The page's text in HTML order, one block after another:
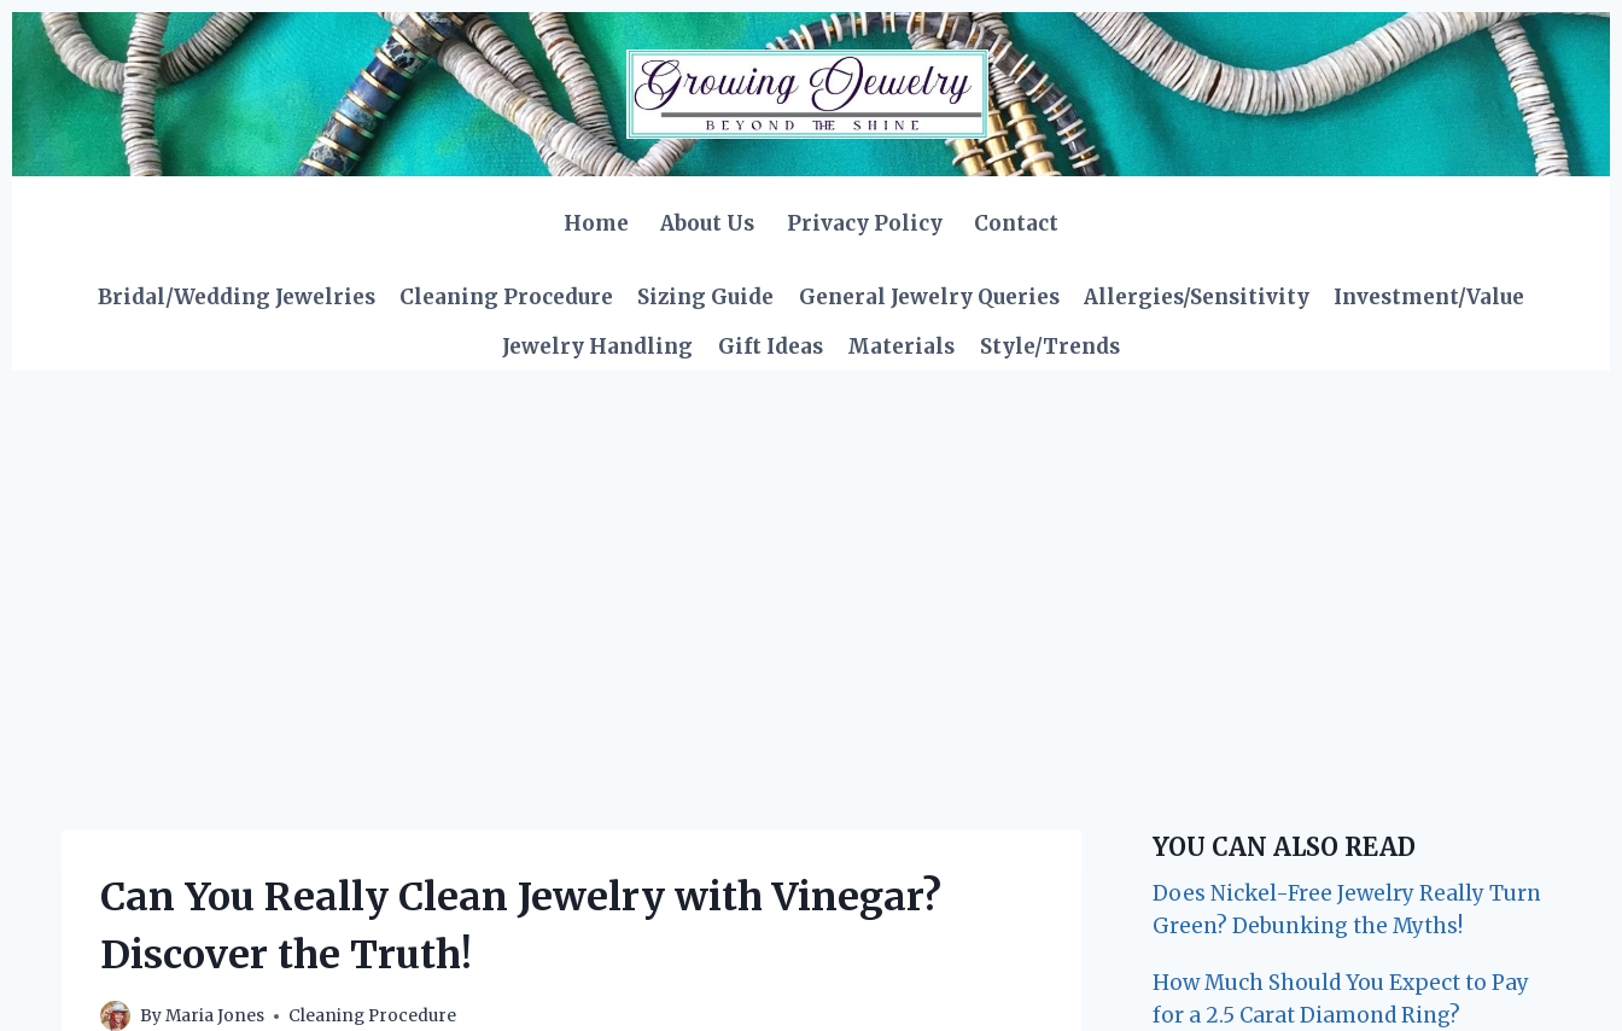
Skip
content
Home About Us Privacy Policy Contact
Bridal/Wedding Jewelries Cleaning Procedure Sizing Guide General Jewelry Queries Allergies/Sensitivity
Investment/Value
Jewelry Handling
Gift Ideas Materials Style/Trends
Can You Really Clean Jewelry with Vinegar?
Discover the Truth!
ByMaria Jones Cleaning Procedure
YOU CAN ALSO READ
Does Nickel-Free Jewelry Really Turn
Green? Debunking the Myths!
How Much Should You Expect to Pay
for a 2.5 Carat Diamond Ring?